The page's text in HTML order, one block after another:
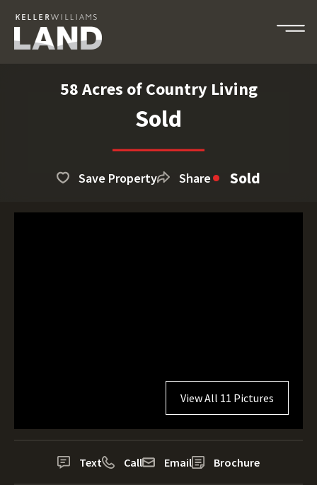
58 Acres of Country Living
Sold
Save Property Share Sold
View All 11 Pictures
Text Call Email Brochure